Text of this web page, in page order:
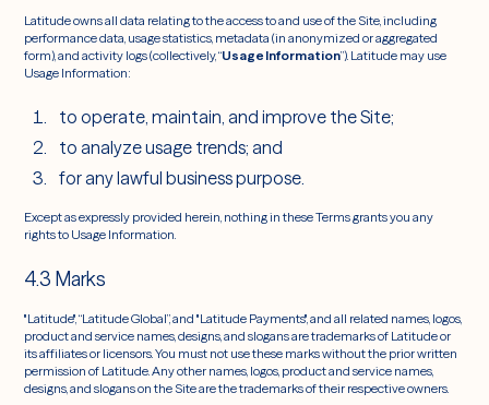
Latitude owns all data relating to the access to and use of the Site, including
performance data, usage statistics, metadata (in anonymized or aggregated
form), and activity logs (collectively, “Usage Information”). Latitude may use
Usage Information:
to operate, maintain, and improve the Site;
to analyze usage trends; and
for any lawful business purpose.
Except as expressly provided herein, nothing in these Terms grants you any
rights to Usage Information.
4.3 Marks
"Latitude", “Latitude Global”, and "Latitude Payments", and all related names, logos,
product and service names, designs, and slogans are trademarks of Latitude or
its affiliates or licensors. You must not use these marks without the prior written
permission of Latitude. Any other names, logos, product and service names,
designs, and slogans on the Site are the trademarks of their respective owners.